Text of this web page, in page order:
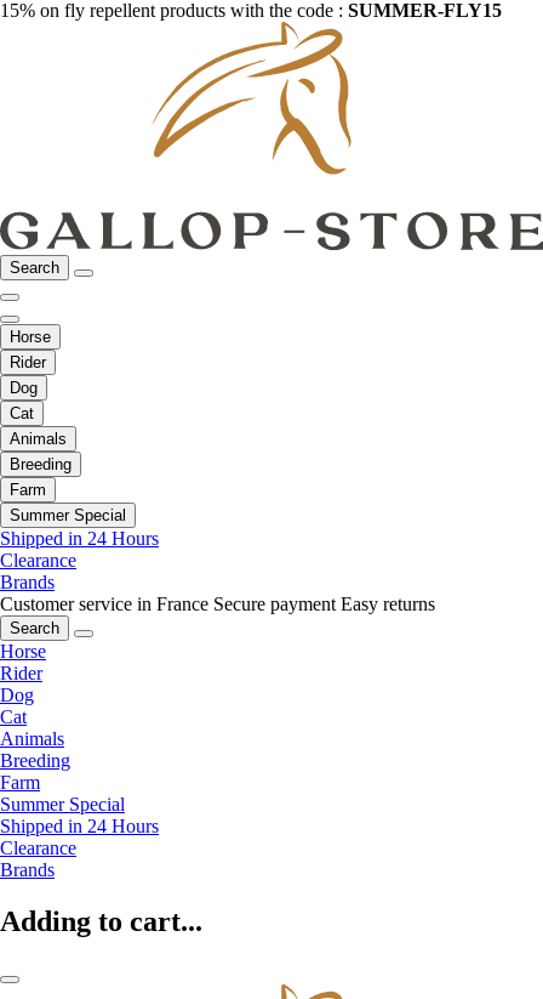
15% on fly repellent products with the code : SUMMER-FLY15
Search
Horse
Rider
Dog
Cat
Animals
Breeding
Farm
Summer Special
Shipped in 24 Hours
Clearance
Brands
Customer service in France Secure payment Easy returns
Search
Horse
Rider
Dog
Cat
Animals
Breeding
Farm
Summer Special
Shipped in 24 Hours
Clearance
Brands
Adding to cart...